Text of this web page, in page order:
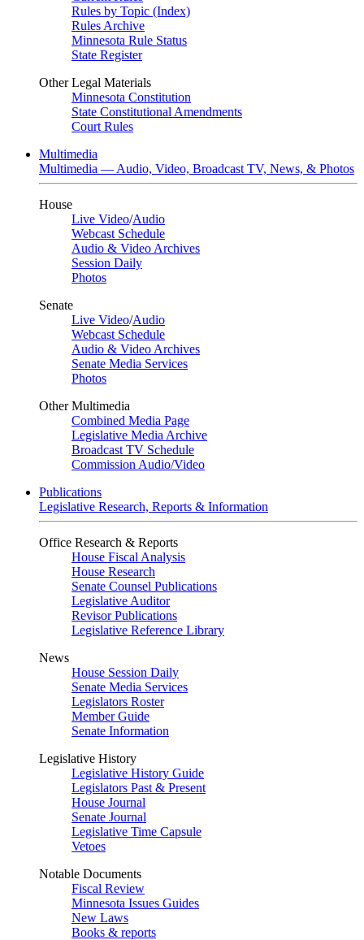
Rules by Topic (Index)
Rules Archive
Minnesota Rule Status
State Register
Other Legal Materials
Minnesota Constitution
State Constitutional Amendments
Court Rules
Multimedia
Multimedia — Audio, Video, Broadcast TV, News, & Photos
House
Live Video/Audio
Webcast Schedule
Audio & Video Archives
Session Daily
Photos
Senate
Live Video/Audio
Webcast Schedule
Audio & Video Archives
Senate Media Services
Photos
Other Multimedia
Combined Media Page
Legislative Media Archive
Broadcast TV Schedule
Commission Audio/Video
Publications
Legislative Research, Reports & Information
Office Research & Reports
House Fiscal Analysis
House Research
Senate Counsel Publications
Legislative Auditor
Revisor Publications
Legislative Reference Library
News
House Session Daily
Senate Media Services
Legislators Roster
Member Guide
Senate Information
Legislative History
Legislative History Guide
Legislators Past & Present
House Journal
Senate Journal
Legislative Time Capsule
Vetoes
Notable Documents
Fiscal Review
Minnesota Issues Guides
New Laws
Books & reports